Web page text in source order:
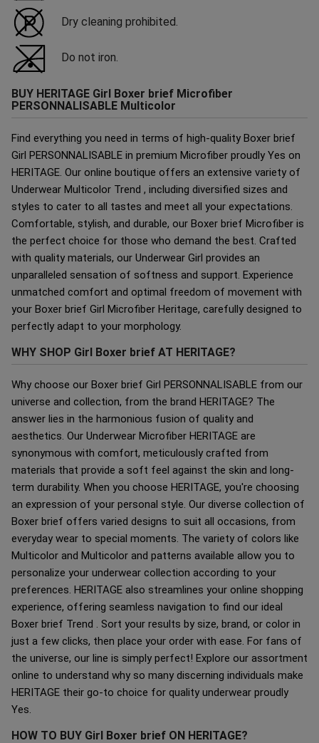
Dry cleaning prohibited.
Do not iron.
BUY HERITAGE Girl Boxer brief Microfiber
PERSONNALISABLE Multicolor
Find everything you need in terms of high-quality Boxer brief
Girl PERSONNALISABLE in premium Microfiber proudly Yes on
HERITAGE. Our online boutique offers an extensive variety of
Underwear Multicolor Trend , including diversified sizes and
styles to cater to all tastes and meet all your expectations.
Comfortable, stylish, and durable, our Boxer brief Microfiber is
the perfect choice for those who demand the best. Crafted
with quality materials, our Underwear Girl provides an
unparalleled sensation of softness and support. Experience
unmatched comfort and optimal freedom of movement with
your Boxer brief Girl Microfiber Heritage, carefully designed to
perfectly adapt to your morphology.
WHY SHOP Girl Boxer brief AT HERITAGE?
Why choose our Boxer brief Girl PERSONNALISABLE from our
universe and collection, from the brand HERITAGE? The
answer lies in the harmonious fusion of quality and
aesthetics. Our Underwear Microfiber HERITAGE are
synonymous with comfort, meticulously crafted from
materials that provide a soft feel against the skin and long-
term durability. When you choose HERITAGE, you're choosing
an expression of your personal style. Our diverse collection of
Boxer brief offers varied designs to suit all occasions, from
everyday wear to special moments. The variety of colors like
Multicolor and Multicolor and patterns available allow you to
personalize your underwear collection according to your
preferences. HERITAGE also streamlines your online shopping
experience, offering seamless navigation to find our ideal
Boxer brief Trend . Sort your results by size, brand, or color in
just a few clicks, then place your order with ease. For fans of
the universe, our line is simply perfect! Explore our assortment
online to understand why so many discerning individuals make
HERITAGE their go-to choice for quality underwear proudly
Yes.
HOW TO BUY Girl Boxer brief ON HERITAGE?